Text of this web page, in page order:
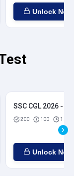
Unlock Now
SSC CGL 2026 -
200 100 1
Unlock Now